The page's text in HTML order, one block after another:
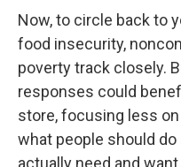
Now, to circle back to
food insecurity,
poverty track closely.
responses could
store, focusing less
what people should
actually need and